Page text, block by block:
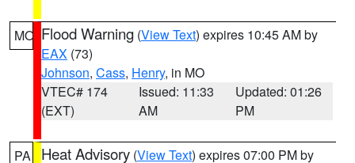
MO Flood Warning (View Text) expires 10:45 AM by
EAX (73)
Johnson, Cass, Henry, in MO
VTEC# 174
(EXT)
Issued: 11:33
AM
Updated: 01:26
PM
PA Heat Advisory (View Text) expires 07:00 PM by